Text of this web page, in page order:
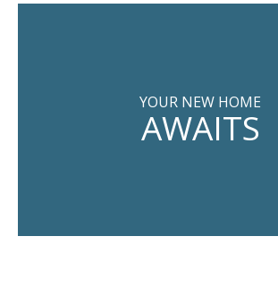
YOUR NEW HOME
AWAITS